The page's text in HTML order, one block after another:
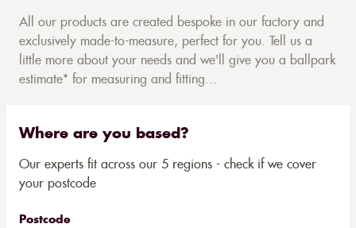
All our products are created bespoke in our factory and
exclusively made-to-measure, perfect for you. Tell us a
little more about your needs and we'll give you a ballpark
estimate* for measuring and fitting...
Where are you based?
Our experts fit across our 5 regions - check if we cover
your postcode
Postcode